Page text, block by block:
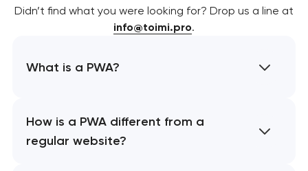
Didn’t find what you were looking for? Drop us a line at
info@toimi.pro.
What is a PWA?
How is a PWA different from a
regular website?